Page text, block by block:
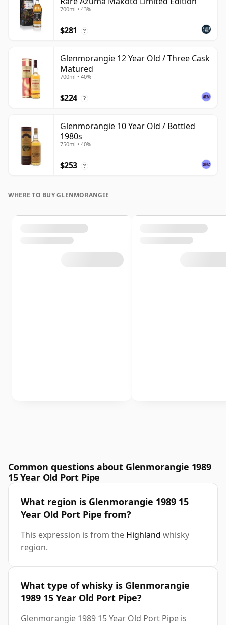
700ml • 43%
$281 ?
Glenmorangie 12 Year Old / Three Cask
Matured
700ml • 40%
$224 ?
Glenmorangie 10 Year Old / Bottled
1980s
750ml • 40%
$253 ?
WHERE TO BUY GLENMORANGIE
Common questions about Glenmorangie 1989
15 Year Old Port Pipe
What region is Glenmorangie 1989 15
Year Old Port Pipe from?
This expression is from the Highland whisky
region.
What type of whisky is Glenmorangie
1989 15 Year Old Port Pipe?
Glenmorangie 1989 15 Year Old Port Pipe is